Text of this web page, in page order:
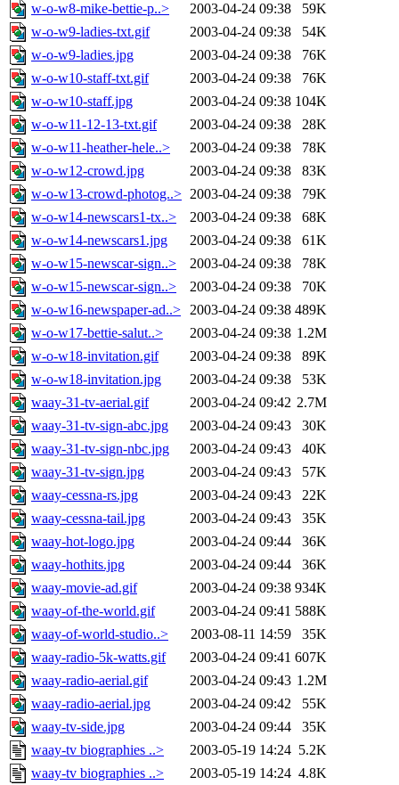
w-o-w8-mike-bettie-p..> 2003-04-24 09:38
59K
w-o-w9-ladies-txt.gif
2003-04-24 09:38
54K
w-o-w9-ladies.jpg
2003-04-24 09:38
76K
w-o-w10-staff-txt.gif
2003-04-24 09:38
76K
w-o-w10-staff.jpg
2003-04-24 09:38 104K
w-o-w11-12-13-txt.gif
2003-04-24 09:38
28K
w-o-w11-heather-hele..>
2003-04-24 09:38
78K
w-o-w12-crowd.jpg
2003-04-24 09:38
83K
w-o-w13-crowd-photog..> 2003-04-24 09:38
79K
w-o-w14-newscars1-tx..>
2003-04-24 09:38
68K
w-o-w14-newscars1.jpg
2003-04-24 09:38
61K
w-o-w15-newscar-sign..>
2003-04-24 09:38
78K
w-o-w15-newscar-sign..>
2003-04-24 09:38
70K
w-o-w16-newspaper-ad..> 2003-04-24 09:38 489K
w-o-w17-bettie-salut..>
2003-04-24 09:38 1.2M
w-o-w18-invitation.gif
2003-04-24 09:38
89K
w-o-w18-invitation.jpg
2003-04-24 09:38
53K
waay-31-tv-aerial.gif
2003-04-24 09:42 2.7M
waay-31-tv-sign-abc.jpg
2003-04-24 09:43
30K
waay-31-tv-sign-nbc.jpg
2003-04-24 09:43
40K
waay-31-tv-sign.jpg
2003-04-24 09:43
57K
waay-cessna-rs.jpg
2003-04-24 09:43
22K
waay-cessna-tail.jpg
2003-04-24 09:43
35K
waay-hot-logo.jpg
2003-04-24 09:44
36K
waay-hothits.jpg
2003-04-24 09:44
36K
waay-movie-ad.gif
2003-04-24 09:38 934K
waay-of-the-world.gif
2003-04-24 09:41 588K
waay-of-world-studio..>
2003-08-11 14:59
35K
waay-radio-5k-watts.gif
2003-04-24 09:41 607K
waay-radio-aerial.gif
2003-04-24 09:43 1.2M
waay-radio-aerial.jpg
2003-04-24 09:42
55K
waay-tv-side.jpg
2003-04-24 09:44
35K
waay-tv biographies ..>
2003-05-19 14:24 5.2K
waay-tv biographies ..>
2003-05-19 14:24 4.8K